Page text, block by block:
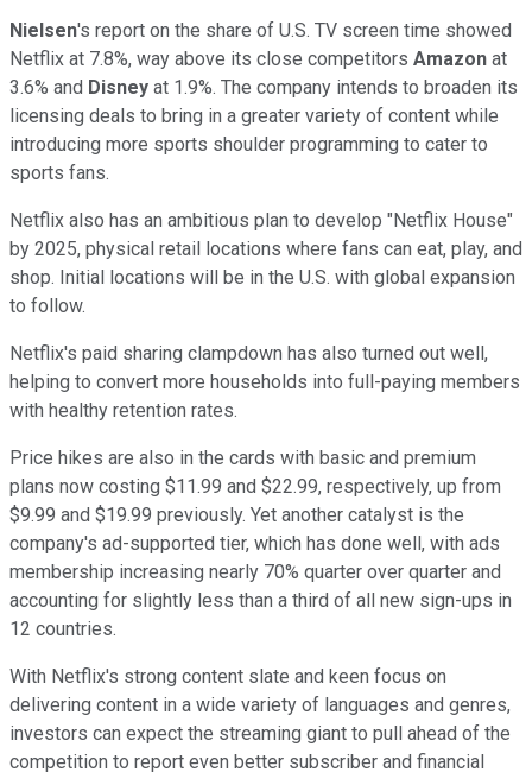
Nielsen's report on the share of U.S. TV screen time showed
Netflix at 7.8%, way above its close competitors Amazon at
3.6% and Disney at 1.9%. The company intends to broaden its
licensing deals to bring in a greater variety of content while
introducing more sports shoulder programming to cater to
sports fans.
Netflix also has an ambitious plan to develop "Netflix House"
by 2025, physical retail locations where fans can eat, play, and
shop. Initial locations will be in the U.S. with global expansion
to follow.
Netflix's paid sharing clampdown has also turned out well,
helping to convert more households into full-paying members
with healthy retention rates.
Price hikes are also in the cards with basic and premium
plans now costing $11.99 and $22.99, respectively, up from
$9.99 and $19.99 previously. Yet another catalyst is the
company's ad-supported tier, which has done well, with ads
membership increasing nearly 70% quarter over quarter and
accounting for slightly less than a third of all new sign-ups in
12 countries.
With Netflix's strong content slate and keen focus on
delivering content in a wide variety of languages and genres,
investors can expect the streaming giant to pull ahead of the
competition to report even better subscriber and financial